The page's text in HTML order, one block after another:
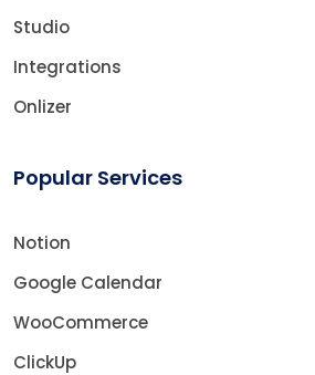
Studio
Integrations
Onlizer
Popular Services
Notion
Google Calendar
WooCommerce
ClickUp